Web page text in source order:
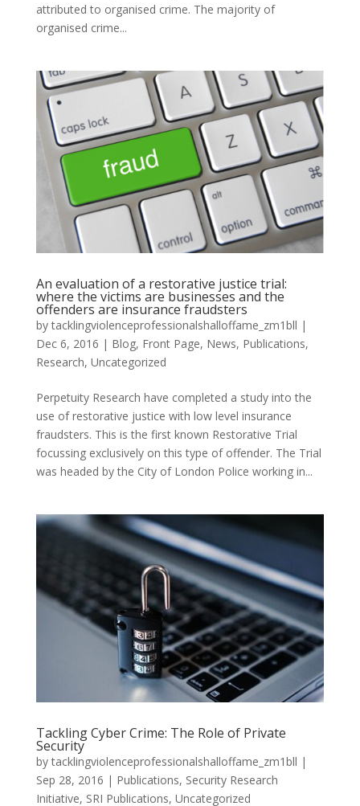
attributed to organised crime. The majority of
organised crime...
An evaluation of a restorative justice trial:
where the victims are businesses and the
offenders are insurance fraudsters
bytacklingviolenceprofessionalshalloffame_zm1bll |
Dec 6, 2016 | Blog, Front Page, News, Publications,
Research, Uncategorized
Perpetuity Research have completed a study into the
use of restorative justice with low level insurance
fraudsters. This is the first known Restorative Trial
focussing exclusively on this type of offender. The Trial
was headed by the City of London Police working in...
Tackling Cyber Crime: The Role of Private
Security
bytacklingviolenceprofessionalshalloffame_zm1bll |
Sep 28, 2016 | Publications, Security Research
Initiative, SRI Publications, Uncategorized